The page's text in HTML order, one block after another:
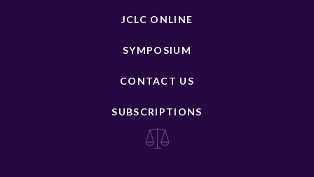
JCLC ONLINE
SYMPOSIUM
CONTACT US
SUBSCRIPTIONS